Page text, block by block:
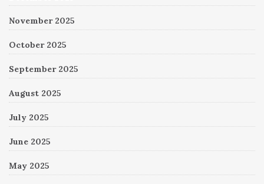
November 2025
October 2025
September 2025
August 2025
July 2025
June 2025
May 2025